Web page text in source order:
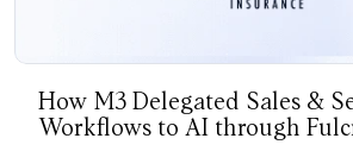
How M3 Delegated Sales &
Workflows to AI through